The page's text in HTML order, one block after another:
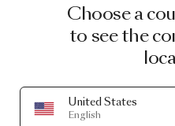
Choose a
to see the
United States
English